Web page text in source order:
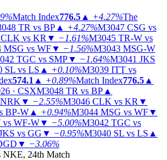
Match Index776.5 ▲ +4.27%The
TR vs BP ▲ +4.27%M3047 CSG vs
CLK vs KR ▼ −1.61%M3045 TR-W vs
MSG vs WF▼ −1.56%M3043 MSG-W
TGC vs SMP▼ −1.64%M3041 JKS
SL vs LS ▲ +0.10%M3039 ITT vs
574.1 ▲ +0.89%Match Index776.5 ▲
· CSXM3048 TR vs BP ▲
▼ −2.55%M3046 CLK vs KR ▼
BP-W ▲ +0.94%M3044 MSG vs WF▼
vs WF-W▼ −5.00%M3042 TGC vs
vs GG ▼ −0.95%M3040 SL vs LS ▲
▼ −3.06%
NKE, 24th Match